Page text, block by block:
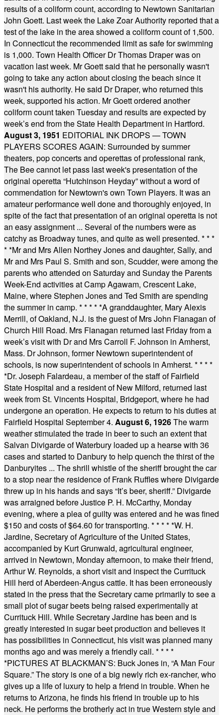
results of a coliform count, according to Newtown Sanitarian
John Goett. Last week the Lake Zoar Authority reported that a
test of the lake in the area showed a coliform count of 1,500.
In Connecticut the recommended limit as safe for swimming
is 1,000. Town Health Officer Dr Thomas Draper was on
vacation last week. Mr Goett said that he personally wasn't
going to take any action about closing the beach since it
wasn't his authority. He said Dr Draper, who returned this
week, supported his action. Mr Goett ordered another
coliform count taken Tuesday and results are expected by
week’s end from the State Health Department in Hartford.
August 3, 1951 EDITORIAL INK DROPS — TOWN
PLAYERS SCORES AGAIN: Surrounded by summer
theaters, pop concerts and operettas of professional rank,
The Bee cannot let pass last week's presentation of the
original operetta “Hutchinson Heyday” without a word of
commendation for Newtown's own Town Players. It was an
amateur performance well done and thoroughly enjoyed, in
spite of the fact that presentation of an original operetta is not
an easy assignment ... Several of the numbers were as
catchy as Broadway tunes, and quite as well presented. * * *
* *Mr and Mrs Allen Northey Jones and daughter, Sally, and
Mr and Mrs Paul S. Smith and son, Scudder, were among the
parents who attended on Saturday and Sunday the Parents
Week-End activities at Camp Agawam, Crescent Lake,
Maine, where Stephen Jones and Ted Smith are spending
the summer in camp. * * * * *A granddaughter, Mary Alexis
Merrill, of Oakland, N.J. is the guest of Mrs John Flanagan of
Church Hill Road. Mrs Flanagan returned last Friday from a
week’s visit with Dr and Mrs Carroll F. Johnson in Amherst,
Mass. Dr Johnson, former Newtown superintendent of
schools, is now superintendent of schools in Amherst. * * * *
*Dr. Joseph Falardeau, a member of the staff of Fairfield
State Hospital and a resident of New Milford, returned last
week from St. Vincents Hospital, Bridgeport, where he had
undergone an operation. He expects to return to his duties at
Fairfield Hospital September 4. August 6, 1926The warm
weather stimulated the trade in beer to such an extent that
Salvan Divigarde of Waterbury loaded up a hearse with 36
cases and started to Danbury to help quench the thirst of the
Danburyites ... The shrill whistle of the sheriff brought the car
to a stop near the residence of Frank Ruffles where Divigarde
threw up in his hands and says “It’s beer, sheriff.” Divigarde
was arraigned before Justice P. H. McCarthy, Monday
evening, where a plea of guilty was entered and he was fined
$150 and costs of $64.60 for transporting. * * * * *W. H.
Jardine, Secretary of Agriculture of the United States,
accompanied by Kurt Grunwald, agricultural engineer,
arrived in Newtown, Monday afternoon, to make their friend,
Arthur W. Reynolds, a short visit and inspect the Currituck
Hill herd of Aberdeen-Angus cattle. It has been erroneously
stated in the press that the Secretary came primarily to see a
small plot of sugar beets being raised experimentally at
Currituck Hill. While Secretary Jardine has been and is
greatly interested in sugar beet production and believes it
has possibilities in Connecticut, his visit was planned many
months ago and was merely a friendly call. * * * *
*PICTURES AT BLACKMAN’S: Buck Jones in, “A Man Four
Square.” The story is one of a big newly rich ex-rancher, who
gives up a life of luxury to help a friend in trouble. When he
returns to Arizona, he finds his friend in trouble up to his
neck. He performs the brotherly act in true Western style and